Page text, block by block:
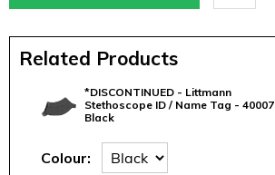
Related Products
*DISCONTINUED - Littmann
Stethoscope ID / Name Tag - 40007
Black
Colour: